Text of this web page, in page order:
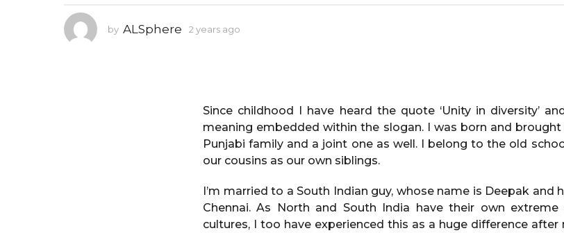
a
g
by ALSphere 2 years ago
a
o
Since childhood I have heard the quote ‘Unity in diversity’
meaning embedded within the slogan. I was born and
Punjabi family and a joint one as well. I belong to the old
our cousins as our own siblings.
I’m married to a South Indian guy, whose name is Deepak and
Chennai. As North and South India have their own
cultures, I too have experienced this as a huge difference